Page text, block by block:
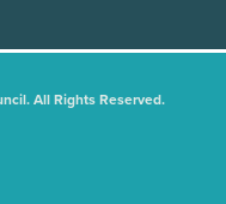
All Rights Reserved.